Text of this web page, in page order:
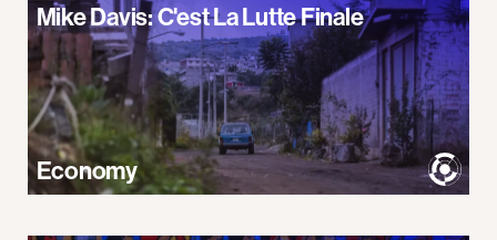
Mike Davis: C'est La Lutte Finale
Economy